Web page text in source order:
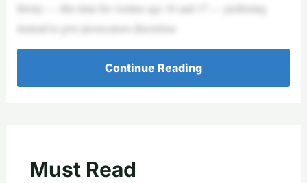
felony — this time for victims age 16 and 17 — preferring
instead to give prosecutors discretion.
Continue Reading
Must Read